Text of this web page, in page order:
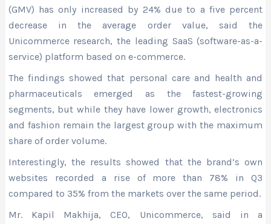
(GMV) has only increased by 24% due to a five percent
decrease in the average order value, said the
Unicommerce research, the leading SaaS (software-as-a-
service) platform based on e-commerce.
The findings showed that personal care and health and
pharmaceuticals emerged as the fastest-growing
segments, but while they have lower growth, electronics
and fashion remain the largest group with the maximum
share of order volume.
Interestingly, the results showed that the brand’s own
websites recorded a rise of more than 78% in Q3
compared to 35% from the markets over the same period.
Mr. Kapil Makhija, CEO, Unicommerce, said in a